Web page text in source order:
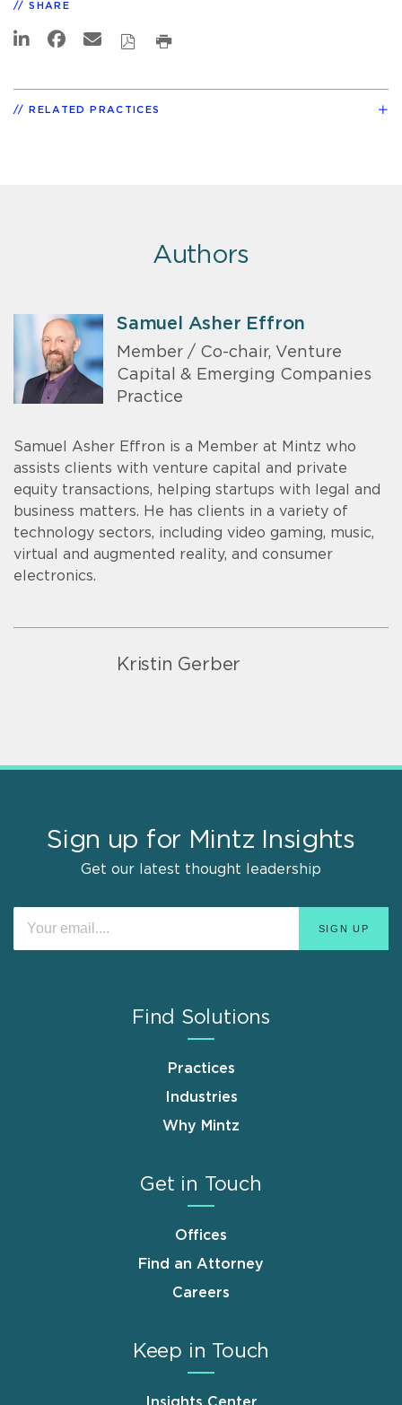
SHARE
RELATED PRACTICES
Authors
Samuel Asher Effron
Member / Co-chair, Venture
Capital & Emerging Companies
Practice
Samuel Asher Effron is a Member at Mintz who
assists clients with venture capital and private
equity transactions, helping startups with legal and
business matters. He has clients in a variety of
technology sectors, including video gaming, music,
virtual and augmented reality, and consumer
electronics.
Kristin Gerber
Sign up for Mintz Insights
Get our latest thought leadership
Find Solutions
Practices
Industries
Why Mintz
Get in Touch
Offices
Find an Attorney
Careers
Keep in Touch